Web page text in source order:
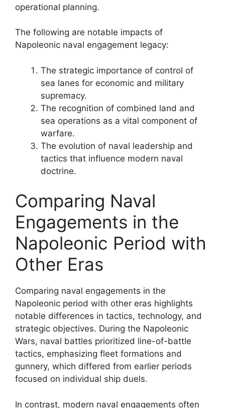
operational planning.
The following are notable impacts of
Napoleonic naval engagement legacy:
The strategic importance of control of
sea lanes for economic and military
supremacy.
The recognition of combined land and
sea operations as a vital component of
warfare.
The evolution of naval leadership and
tactics that influence modern naval
doctrine.
Comparing Naval
Engagements in the
Napoleonic Period with
Other Eras
Comparing naval engagements in the
Napoleonic period with other eras highlights
notable differences in tactics, technology, and
strategic objectives. During the Napoleonic
Wars, naval battles prioritized line-of-battle
tactics, emphasizing fleet formations and
gunnery, which differed from earlier periods
focused on individual ship duels.
In contrast, modern naval engagements often